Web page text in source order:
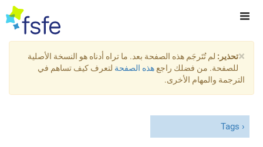
×تحذير: لم تُتَرجَم هذه الصفحة بعد. ما تراه أدناه هو النسخة الأصلية
للصفحة. من فضلك راجع هذه الصفحة لتعرف كيف تساهم في
الترجمة والمهام الأخرى.
Tags